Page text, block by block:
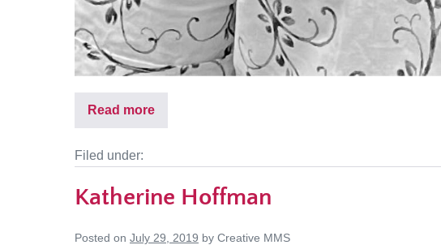
Read more
Filed under:
Katherine Hoffman
Posted on July 29, 2019 by Creative MMS